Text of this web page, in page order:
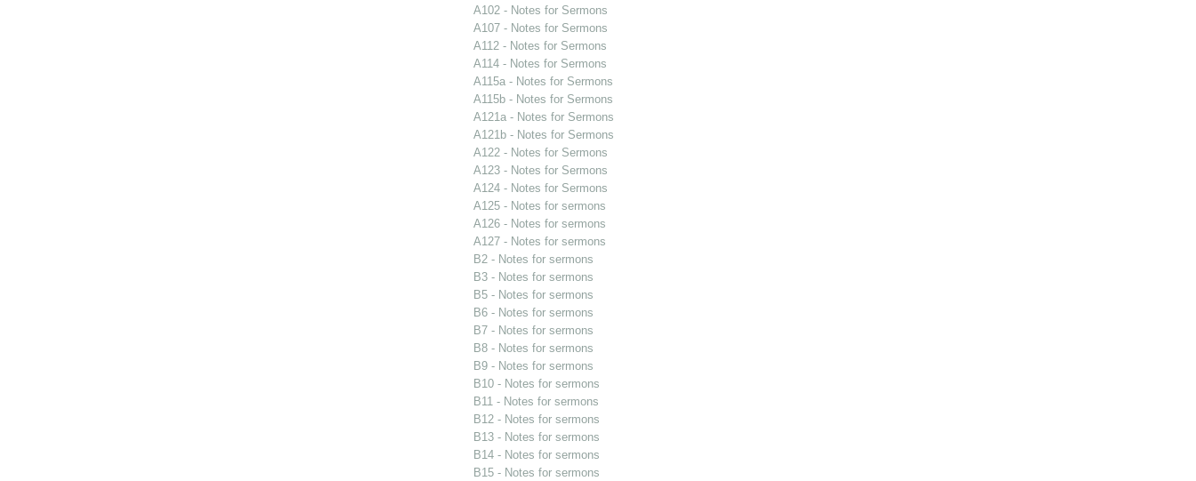
A102 - Notes for Sermons
A107 - Notes for Sermons
A112 - Notes for Sermons
A114 - Notes for Sermons
A115a - Notes for Sermons
A115b - Notes for Sermons
A121a - Notes for Sermons
A121b - Notes for Sermons
A122 - Notes for Sermons
A123 - Notes for Sermons
A124 - Notes for Sermons
A125 - Notes for sermons
A126 - Notes for sermons
A127 - Notes for sermons
B2 - Notes for sermons
B3 - Notes for sermons
B5 - Notes for sermons
B6 - Notes for sermons
B7 - Notes for sermons
B8 - Notes for sermons
B9 - Notes for sermons
B10 - Notes for sermons
B11 - Notes for sermons
B12 - Notes for sermons
B13 - Notes for sermons
B14 - Notes for sermons
B15 - Notes for sermons